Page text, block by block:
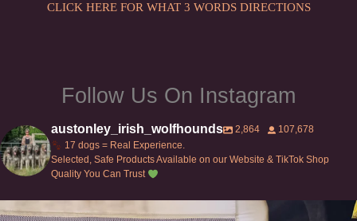
CLICK HERE FOR WHAT 3 WORDS DIRECTIONS
Follow Us On Instagram
austonley_irish_wolfhounds 2,864
107,678
17 dogs = Real Experience.
Selected, Safe Products Available on our Website & TikTok Shop
Quality You Can Trust
Can’t do this with Irish Wolfhounds #griffon